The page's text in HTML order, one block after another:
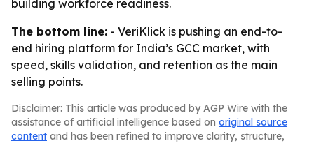
building workforce readiness.
The bottom line: - VeriKlick is pushing an end-to-
end hiring platform for India’s GCC market, with
speed, skills validation, and retention as the main
selling points.
Disclaimer: This article was produced by AGP Wire with the
assistance of artificial intelligence based on original source
content and has been refined to improve clarity, structure,